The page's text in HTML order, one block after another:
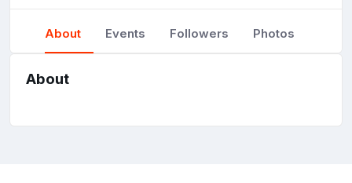
About Events Followers Photos
About